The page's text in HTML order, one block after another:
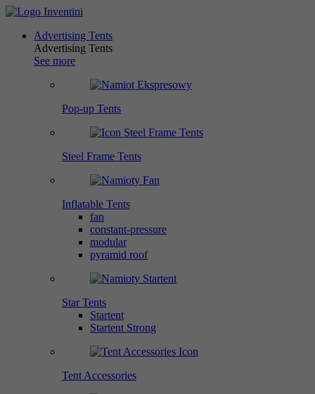
Advertising Tents
Advertising Tents
See more
Pop-up Tents
Steel Frame Tents
Inflatable Tents
fan
constant-pressure
modular
pyramid roof
Star Tents
Startent
Startent Strong
Tent Accessories